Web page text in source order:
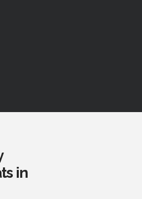
in